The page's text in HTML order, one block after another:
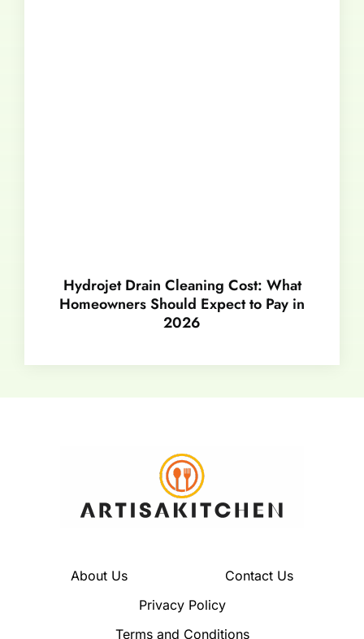
Hydrojet Drain Cleaning Cost: What
Homeowners Should Expect to Pay in
2026
About Us
Contact Us
Privacy Policy
Terms and Conditions